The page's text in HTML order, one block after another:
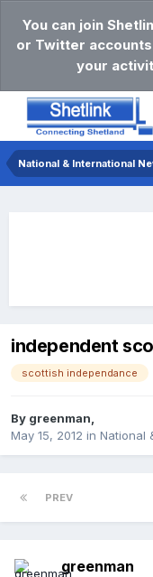
You can join
or Twitter
your
National & International
independent
scottish independance
By greenman,
May 15, 2012 in National
PREV
greenman